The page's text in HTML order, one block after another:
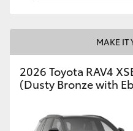
MAKE IT
2026 Toyota RAV4
(Dusty Bronze with